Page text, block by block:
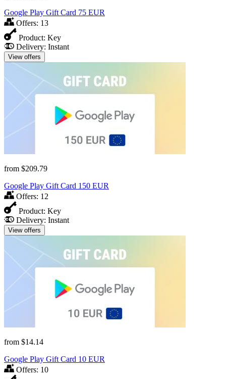
Google Play Gift Card 75 EUR
Offers: 13
Product: Key
Delivery: Instant
View offers
from $209.79
Google Play Gift Card 150 EUR
Offers: 12
Product: Key
Delivery: Instant
View offers
from $14.14
Google Play Gift Card 10 EUR
Offers: 10